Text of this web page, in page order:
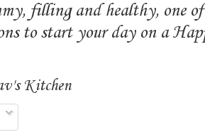
filling and healthy, one
to start your day on a
Kitchen